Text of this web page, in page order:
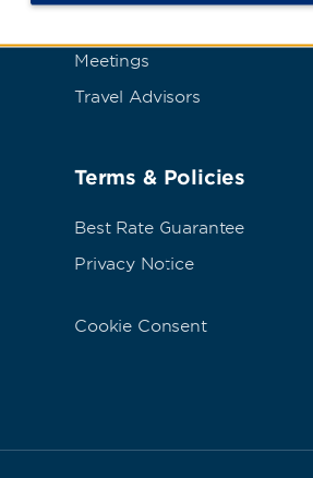
Meetings
Travel Advisors
Terms & Policies
Best Rate Guarantee
Privacy Notice
Cookie Consent